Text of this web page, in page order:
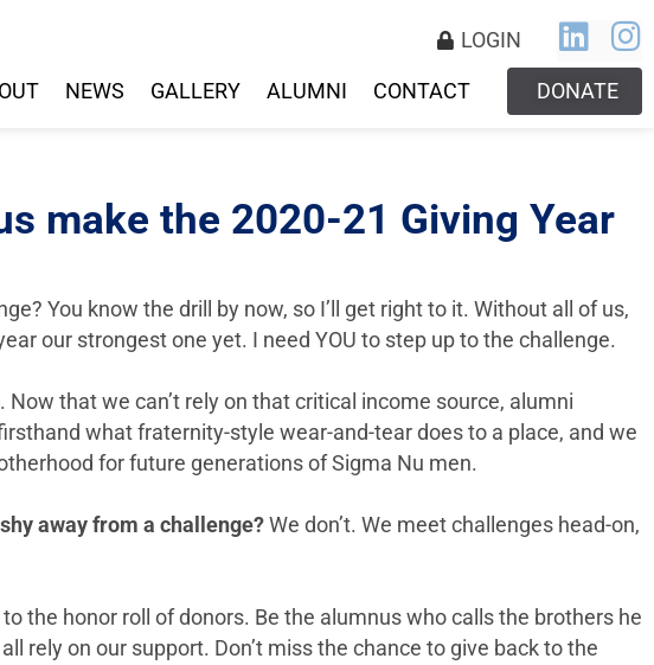
LOGIN
NEWS GALLERY ALUMNI CONTACT DONATE
make the 2020-21 Giving Year
You know the drill by now, so I’ll get right to it. Without all of us,
our strongest one yet. I need YOU to step up to the challenge.
that we can’t rely on that critical income source, alumni
what fraternity-style wear-and-tear does to a place, and we
for future generations of Sigma Nu men.
away from a challenge? We don’t. We meet challenges head-on,
the honor roll of donors. Be the alumnus who calls the brothers he
rely on our support. Don’t miss the chance to give back to the